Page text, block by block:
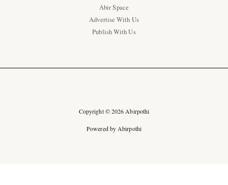
Abir Space
Advertise With Us
Publish With Us
Copyright © 2026 Abirpothi
Powered by Abirpothi